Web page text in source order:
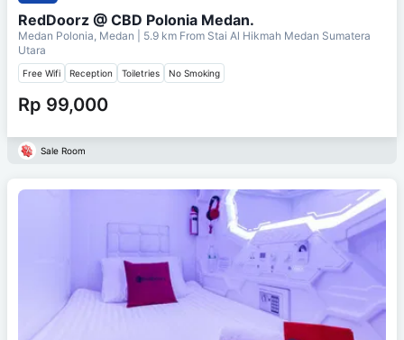
RedDoorz @ CBD Polonia Medan.
Medan Polonia, Medan | 5.9 km From Stai Al Hikmah Medan Sumatera
Utara
Free Wifi Reception Toiletries No Smoking
Rp 99,000
Sale Room